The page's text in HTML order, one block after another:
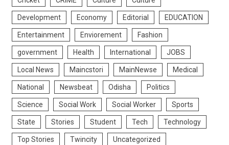
Development Economy Editorial EDUCATION
Entertainment Enviorement Fashion
government Health International JOBS
Local News Maincstori MainNewse Medical
National Newsbeat Odisha Politics
Science Social Work Social Worker Sports
State Stories Student Tech Technology
Top Stories Twincity Uncategorized